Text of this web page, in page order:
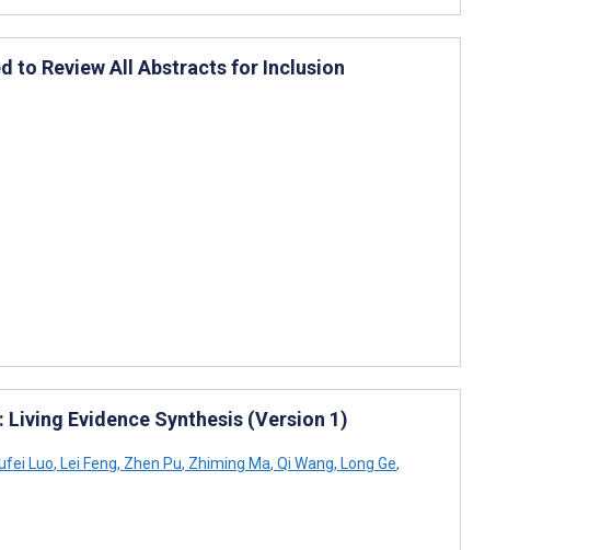
to Review All Abstracts for Inclusion
Living Evidence Synthesis (Version 1)
Luo, Lei Feng, Zhen Pu, Zhiming Ma, Qi Wang, Long Ge,